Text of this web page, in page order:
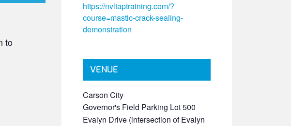
to
https://nvltaptraining.com/?
course=mastic-crack-sealing-
demonstration
VENUE
Carson City
Governor's Field Parking Lot 500
Evalyn Drive (intersection of Evalyn